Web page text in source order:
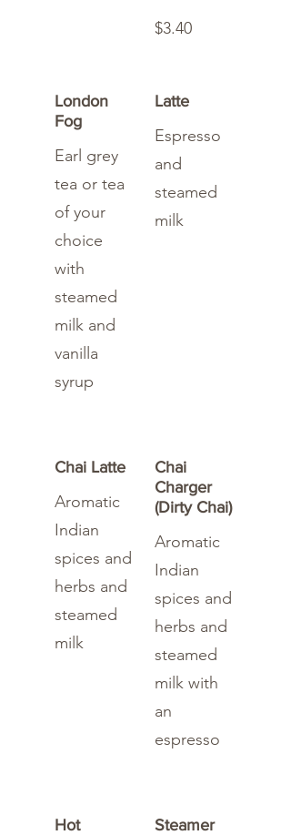
$3.40
London
Fog
Earl grey
tea or tea
of your
choice
with
steamed
milk and
vanilla
syrup
Latte
Espresso
and
steamed
milk
Chai Latte
Aromatic
Indian
spices and
herbs and
steamed
milk
Chai
Charger
(Dirty Chai)
Aromatic
Indian
spices and
herbs and
steamed
milk with
an
espresso
Hot
Steamer